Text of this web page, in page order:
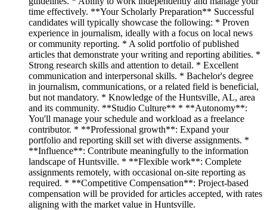
time effectively. **Your Scholarly Preparation** Successful
candidates will typically showcase the following: * Proven
experience in journalism, ideally with a focus on local news
or community reporting. * A solid portfolio of published
articles that demonstrate your writing and reporting abilities. *
Strong research skills and attention to detail. * Excellent
communication and interpersonal skills. * Bachelor's degree
in journalism, communications, or a related field is beneficial,
but not mandatory. * Knowledge of the Huntsville, AL, area
and its community. **Studio Culture** * **Autonomy**:
You'll manage your schedule and workload as a freelance
contributor. * **Professional growth**: Expand your
portfolio and reporting skill set with diverse assignments. *
**Influence**: Contribute meaningfully to the information
landscape of Huntsville. * **Flexible work**: Complete
assignments remotely, with occasional on-site reporting as
required. * **Competitive Compensation**: Project-based
compensation will be provided for articles accepted, with rates
aligning with the market value in Huntsville.